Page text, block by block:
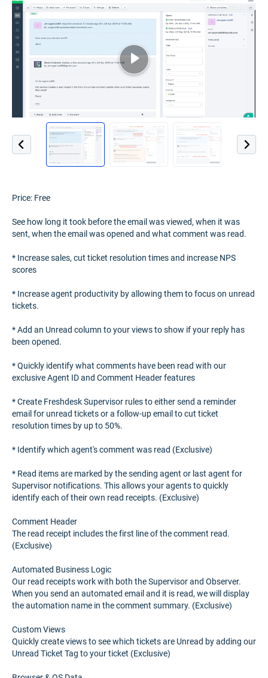
Price: Free
See how long it took before the email was viewed, when it was
sent, when the email was opened and what comment was read.
* Increase sales, cut ticket resolution times and increase NPS
scores
* Increase agent productivity by allowing them to focus on unread
tickets.
* Add an Unread column to your views to show if your reply has
been opened.
* Quickly identify what comments have been read with our
exclusive Agent ID and Comment Header features
* Create Freshdesk Supervisor rules to either send a reminder
email for unread tickets or a follow-up email to cut ticket
resolution times by up to 50%.
* Identify which agent's comment was read (Exclusive)
* Read items are marked by the sending agent or last agent for
Supervisor notifications. This allows your agents to quickly
identify each of their own read receipts. (Exclusive)
Comment Header
The read receipt includes the first line of the comment read.
(Exclusive)
Automated Business Logic
Our read receipts work with both the Supervisor and Observer.
When you send an automated email and it is read, we will display
the automation name in the comment summary. (Exclusive)
Custom Views
Quickly create views to see which tickets are Unread by adding our
Unread Ticket Tag to your ticket (Exclusive)